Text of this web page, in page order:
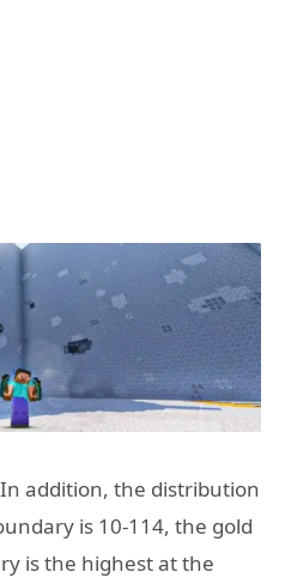
addition, the distribution
is 10-114, the gold
is the highest at the